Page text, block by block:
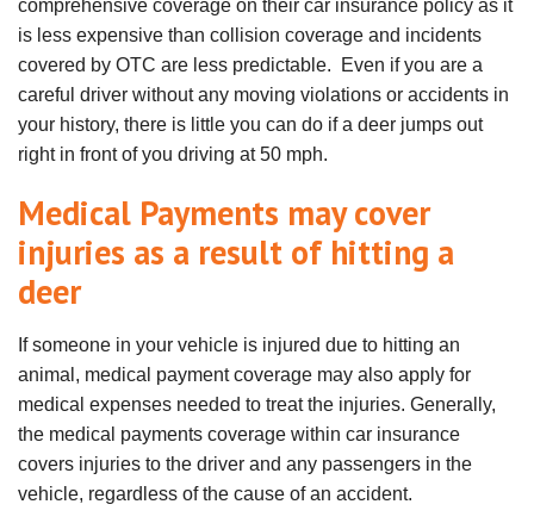
comprehensive coverage on their car insurance policy as it
is less expensive than collision coverage and incidents
covered by OTC are less predictable. Even if you are a
careful driver without any moving violations or accidents in
your history, there is little you can do if a deer jumps out
right in front of you driving at 50 mph.
Medical Payments may cover
injuries as a result of hitting a
deer
If someone in your vehicle is injured due to hitting an
animal, medical payment coverage may also apply for
medical expenses needed to treat the injuries. Generally,
the medical payments coverage within car insurance
covers injuries to the driver and any passengers in the
vehicle, regardless of the cause of an accident.